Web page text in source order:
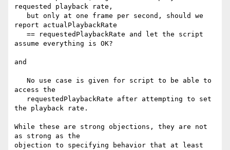
requested playback rate,
report actualPlaybackRate
assume everything is OK?
and
access the
the playback rate.
While these are strong objections, they are not
as strong as the
objection to specifying behavior that at least